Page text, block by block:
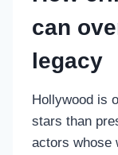
can
legacy
Hollywood is
stars than
actors whose